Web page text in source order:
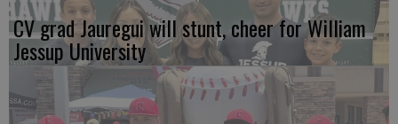
CV grad Jauregui will stunt, cheer for William
Jessup University